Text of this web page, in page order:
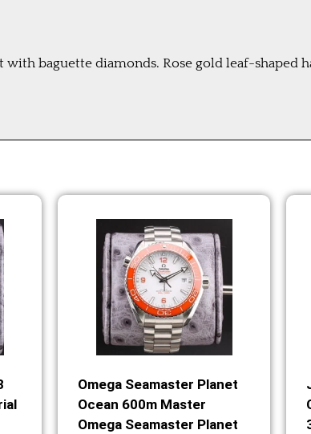
baguette diamonds. Rose gold leaf-shaped
Omega Seamaster Planet
Ocean 600m Master
Omega Seamaster Planet